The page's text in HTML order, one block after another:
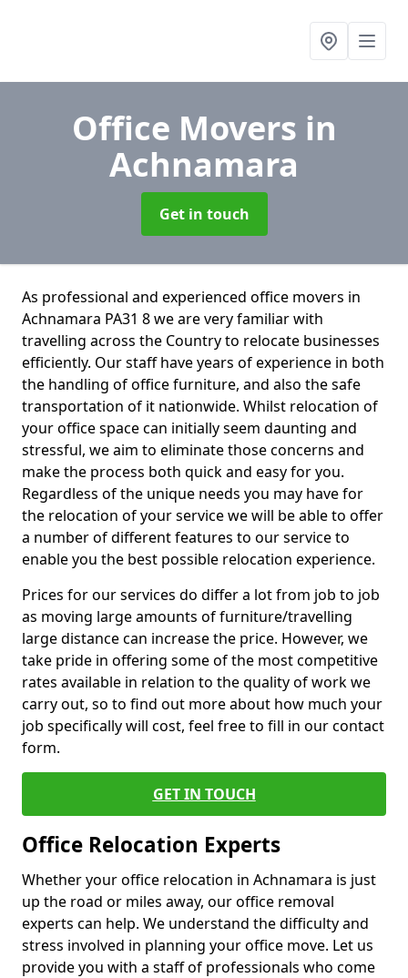
Office Movers in
Achnamara
Get in touch
As professional and experienced office movers in
Achnamara PA31 8 we are very familiar with
travelling across the Country to relocate businesses
efficiently. Our staff have years of experience in both
the handling of office furniture, and also the safe
transportation of it nationwide. Whilst relocation of
your office space can initially seem daunting and
stressful, we aim to eliminate those concerns and
make the process both quick and easy for you.
Regardless of the unique needs you may have for
the relocation of your service we will be able to offer
a number of different features to our service to
enable you the best possible relocation experience.
Prices for our services do differ a lot from job to job
as moving large amounts of furniture/travelling
large distance can increase the price. However, we
take pride in offering some of the most competitive
rates available in relation to the quality of work we
carry out, so to find out more about how much your
job specifically will cost, feel free to fill in our contact
form.
GET IN TOUCH
Office Relocation Experts
Whether your office relocation in Achnamara is just
up the road or miles away, our office removal
experts can help. We understand the difficulty and
stress involved in planning your office move. Let us
provide you with a staff of professionals who come